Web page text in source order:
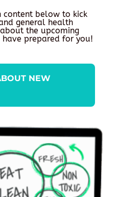
content below to kick
general health
the upcoming
have prepared for you!
NEW